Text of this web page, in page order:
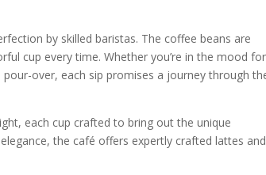
by skilled baristas. The coffee beans are
cup every time. Whether you’re in the mood
over, each sip promises a journey through
each cup crafted to bring out the unique
the café offers expertly crafted lattes